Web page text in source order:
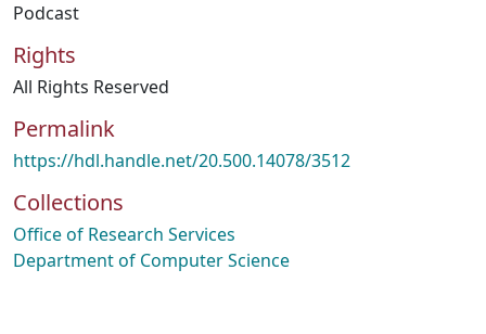
Podcast
Rights
All Rights Reserved
Permalink
https://hdl.handle.net/20.500.14078/3512
Collections
Office of Research Services
Department of Computer Science